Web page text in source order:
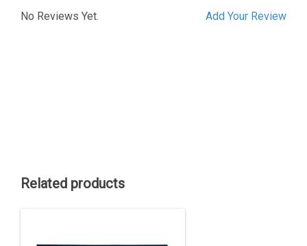
Add Your Review
No Reviews Yet.
Related products